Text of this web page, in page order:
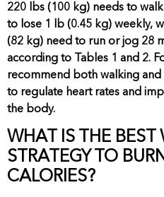
220 lbs (100 kg) needs to
to lose 1 lb (0.45 kg) weekly,
(82 kg) need to run or jog 28
according to Tables 1 and 2.
recommend both walking
to regulate heart rates and
the body.
WHAT IS THE BEST
STRATEGY TO
CALORIES?